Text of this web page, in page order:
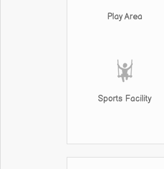
Play Area
Sports Facility